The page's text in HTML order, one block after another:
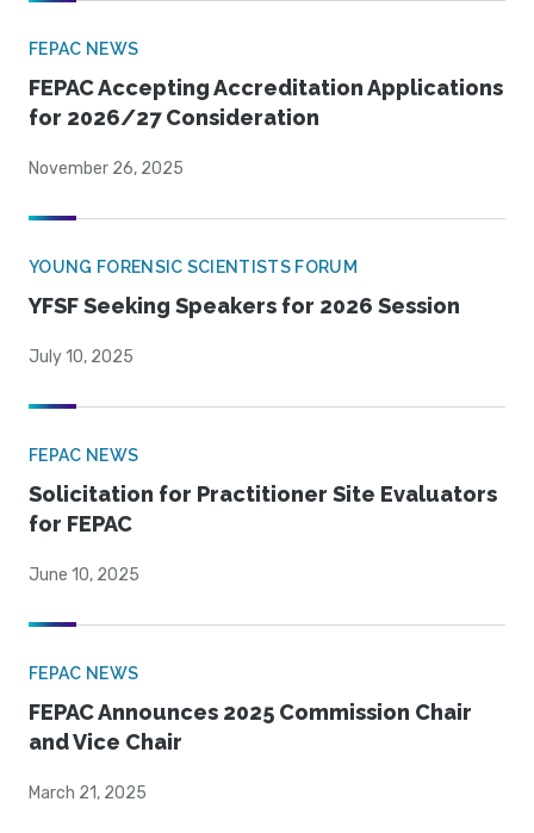
FEPAC NEWS
FEPAC Accepting Accreditation Applications
for 2026/27 Consideration
November 26, 2025
YOUNG FORENSIC SCIENTISTS FORUM
YFSF Seeking Speakers for 2026 Session
July 10, 2025
FEPAC NEWS
Solicitation for Practitioner Site Evaluators
for FEPAC
June 10, 2025
FEPAC NEWS
FEPAC Announces 2025 Commission Chair
and Vice Chair
March 21, 2025